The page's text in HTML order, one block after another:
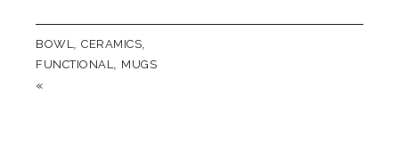
BOWL, CERAMICS,
FUNCTIONAL, MUGS
«